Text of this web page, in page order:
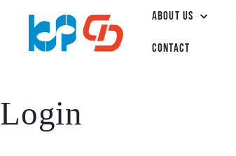
About Us
Contact
Login